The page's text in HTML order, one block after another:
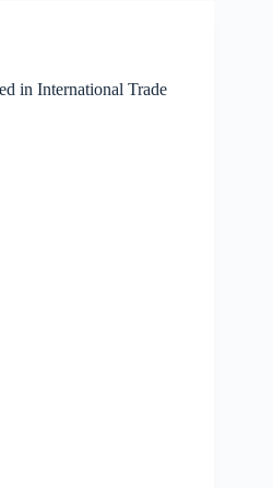
in International Trade